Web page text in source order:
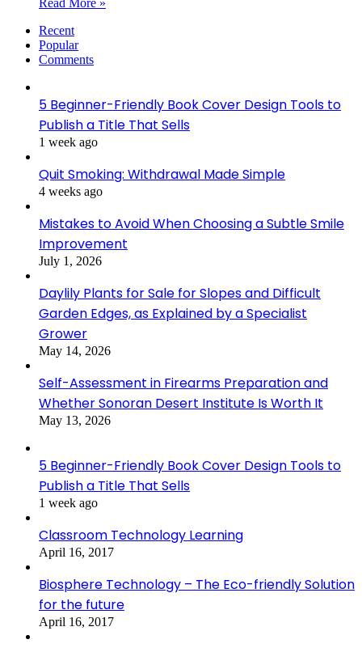
Recent
Popular
Comments
5 Beginner-Friendly Book Cover Design Tools to
Publish a Title That Sells
1 week ago
Quit Smoking: Withdrawal Made Simple
4 weeks ago
Mistakes to Avoid When Choosing a Subtle Smile
Improvement
July 1, 2026
Daylily Plants for Sale for Slopes and Difficult
Garden Edges, as Explained by a Specialist
Grower
May 14, 2026
Self-Assessment in Firearms Preparation and
Whether Sonoran Desert Institute Is Worth It
May 13, 2026
5 Beginner-Friendly Book Cover Design Tools to
Publish a Title That Sells
1 week ago
Classroom Technology Learning
April 16, 2017
Biosphere Technology – The Eco-friendly Solution
for the future
April 16, 2017